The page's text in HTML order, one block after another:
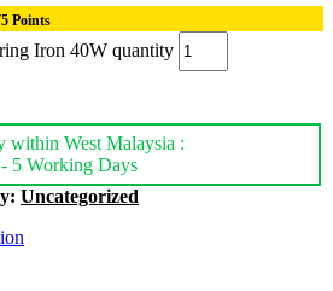
Points
Iron 40W quantity
within West Malaysia :
5 Working Days
Uncategorized